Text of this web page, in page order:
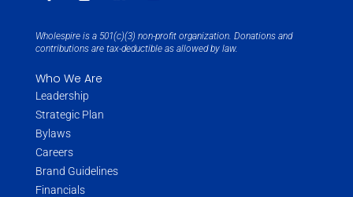
Wholespire is a 501(c)(3) non-profit organization. Donations and
contributions are tax-deductible as allowed by law.
Who We Are
Leadership
Strategic Plan
Bylaws
Careers
Brand Guidelines
Financials